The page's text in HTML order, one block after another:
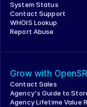
System Status
Contact Support
WHOIS Lookup
Report Abuse
Grow with
Contact Sales
Agency's Guide to
Agency Lifetime Value